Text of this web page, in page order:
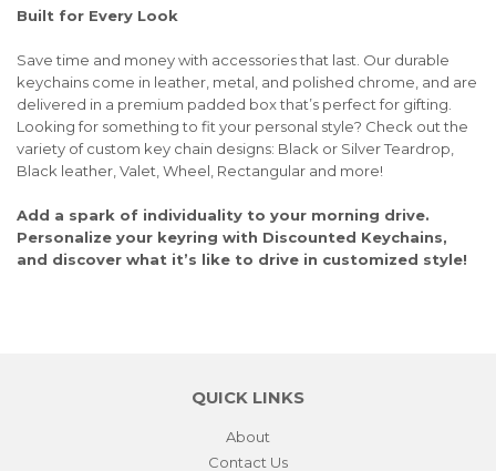
Built for Every Look
Save time and money with accessories that last. Our durable
keychains come in leather, metal, and polished chrome, and are
delivered in a premium padded box that’s perfect for gifting.
Looking for something to fit your personal style? Check out the
variety of custom key chain designs: Black or Silver Teardrop,
Black leather, Valet, Wheel, Rectangular and more!
Add a spark of individuality to your morning drive.
Personalize your keyring with Discounted Keychains,
and discover what it’s like to drive in customized style!
QUICK LINKS
About
Contact Us